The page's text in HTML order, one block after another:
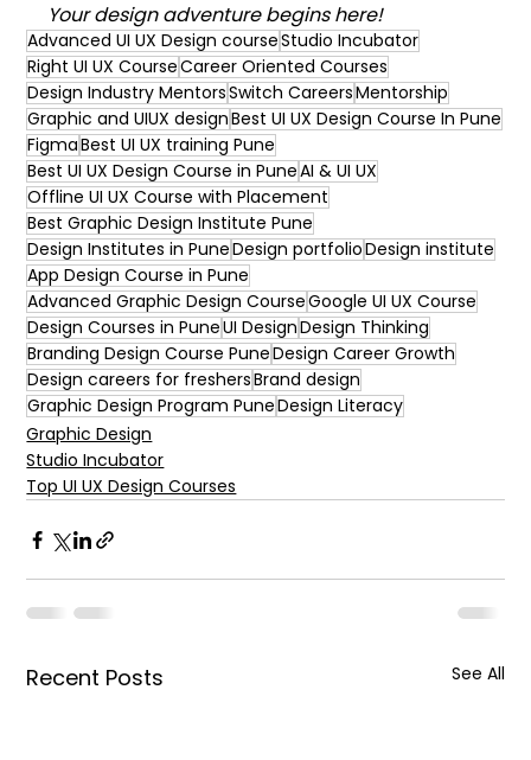
Your design adventure begins here!
Advanced UI UX Design courseStudio Incubator
Right UI UX CourseCareer Oriented Courses
Design Industry MentorsSwitch CareersMentorship
Graphic and UIUX designBest UI UX Design Course In Pune
FigmaBest UI UX training Pune
Best UI UX Design Course in PuneAI & UI UX
Offline UI UX Course with Placement
Best Graphic Design Institute Pune
Design Institutes in PuneDesign portfolioDesign institute
App Design Course in Pune
Advanced Graphic Design CourseGoogle UI UX Course
Design Courses in PuneUI DesignDesign Thinking
Branding Design Course PuneDesign Career Growth
Design careers for freshersBrand design
Graphic Design Program PuneDesign Literacy
Graphic Design
Studio Incubator
Top UI UX Design Courses
Recent Posts See All